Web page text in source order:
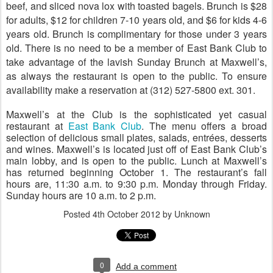
beef, and sliced nova lox with toasted bagels. Brunch is $28
for adults, $12 for children 7-10 years old, and $6 for kids 4-6
years old. Brunch is complimentary for those under 3 years
old. There is no need to be a member of East Bank Club to
take advantage of the lavish Sunday Brunch at Maxwell’s,
as always the restaurant is open to the public. To ensure
availability make a reservation at (312) 527-5800 ext. 301.
Maxwell’s at the Club is the sophisticated yet casual
restaurant at East Bank Club. The menu offers a broad
selection of delicious small plates, salads, entrées, desserts
and wines. Maxwell’s is located just off of East Bank Club’s
main lobby, and is open to the public. Lunch at Maxwell’s
has returned beginning October 1. The restaurant’s fall
hours are, 11:30 a.m. to 9:30 p.m. Monday through Friday.
Sunday hours are 10 a.m. to 2 p.m.
Posted 4th October 2012 by Unknown
0 Add a comment